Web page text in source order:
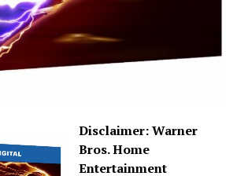
under Eric Wallace has a great
which you can actually
Breach Breach” commentary. He’s
6 is that the mirror storyline has
— and I wonder, if they had known
Disclaimer: Warner
Bros. Home
Entertainment